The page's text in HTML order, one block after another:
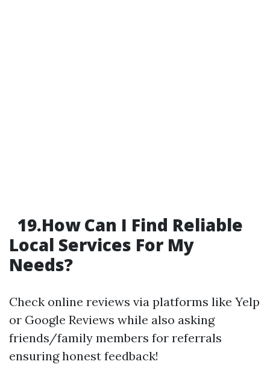
19.How Can I Find Reliable
Local Services For My
Needs?
Check online reviews via platforms like Yelp
or Google Reviews while also asking
friends/family members for referrals
ensuring honest feedback!